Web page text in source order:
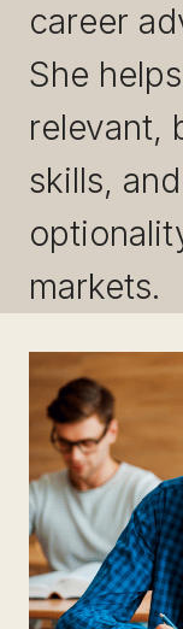
career
She
relevant,
skills,
markets.